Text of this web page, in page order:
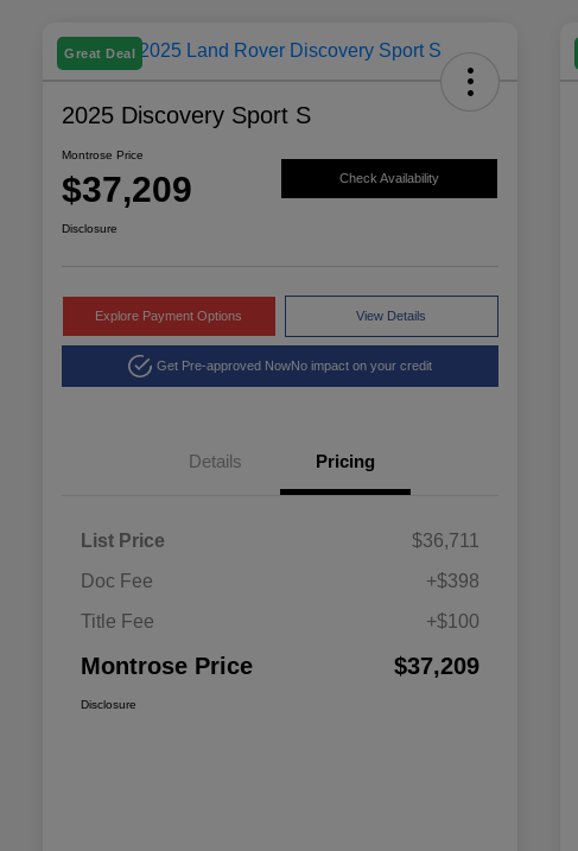
Great Deal
2025 Discovery Sport S
Montrose Price
$37,209 Check Availability
Disclosure
Explore Payment Options View Details
Get Pre-approved NowNo impact on your credit
Details Pricing
List Price
$36,711
Doc Fee
+$398
Title Fee
+$100
Montrose Price $37,209
Disclosure